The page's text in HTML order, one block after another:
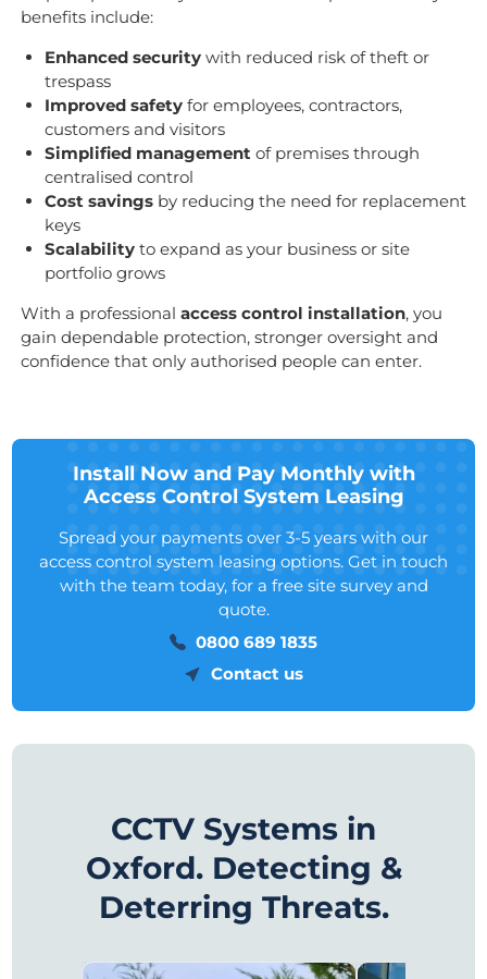
benefits include:
Enhanced security with reduced risk of theft or
trespass
Improved safety for employees, contractors,
customers and visitors
Simplified management of premises through
centralised control
Cost savings by reducing the need for replacement
keys
Scalability to expand as your business or site
portfolio grows
With a professional access control installation, you
gain dependable protection, stronger oversight and
confidence that only authorised people can enter.
Install Now and Pay Monthly with
Access Control System Leasing
Spread your payments over 3-5 years with our
access control system leasing options. Get in touch
with the team today, for a free site survey and
quote.
0800 689 1835
Contact us
CCTV Systems in
Oxford. Detecting &
Deterring Threats.